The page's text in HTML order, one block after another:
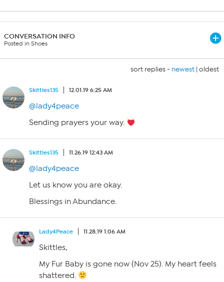
CONVERSATION INFO
Posted in Shoes
sort replies - newest | oldest
Skittles135 12.01.19 6:25 AM
@lady4peace
Sending prayers your way.
Skittles135 11.26.19 12:43 AM
@lady4peace
Let us know you are okay.
Blessings in Abundance.
Lady4Peace 11.28.19 1:06 AM
Skittles,
My Fur Baby is gone now (Nov 25). My heart feels
shattered.